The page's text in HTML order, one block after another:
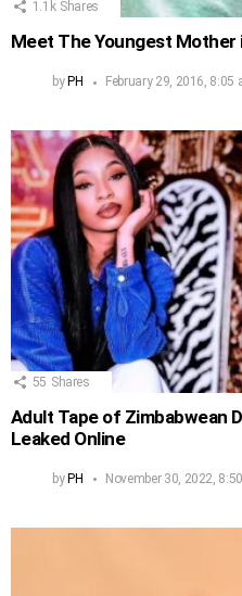
1.1k Shares
Meet The Youngest Mother
by PH February 29, 2016, 8:05
55 Shares
Adult Tape of Zimbabwean
Leaked Online
byPH November 30, 2022,